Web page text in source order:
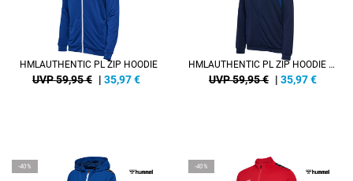
HMLAUTHENTIC PL ZIP HOODIE
UVP 59,95 € | 35,97€
HMLAUTHENTIC PL ZIP HOODIE WOMAN
UVP 59,95 € | 35,97€
-40% -40%